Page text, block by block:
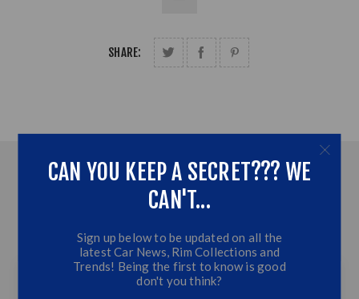
SHARE:
OVERVIEW
ADDITONAL INFORMATION
CONTACT US
CAN YOU KEEP A SECRET??? WE
CAN'T...
Sign up below to be updated on all the
latest Car News, Rim Collections and
Trends! Being the first to know is good
don't you think?